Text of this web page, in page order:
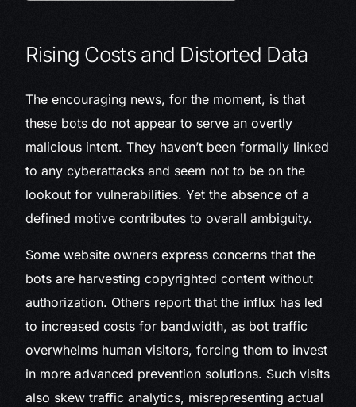
Rising Costs and Distorted Data
The encouraging news, for the moment, is that
these bots do not appear to serve an overtly
malicious intent. They haven’t been formally linked
to any cyberattacks and seem not to be on the
lookout for vulnerabilities. Yet the absence of a
defined motive contributes to overall ambiguity.
Some website owners express concerns that the
bots are harvesting copyrighted content without
authorization. Others report that the influx has led
to increased costs for bandwidth, as bot traffic
overwhelms human visitors, forcing them to invest
in more advanced prevention solutions. Such visits
also skew traffic analytics, misrepresenting actual